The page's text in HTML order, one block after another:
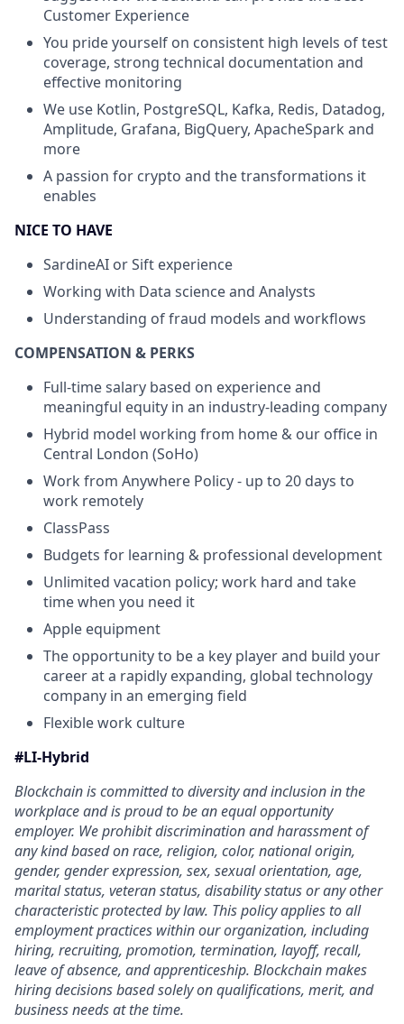
Customer Experience
You pride yourself on consistent high levels of test
coverage, strong technical documentation and
effective monitoring
We use Kotlin, PostgreSQL, Kafka, Redis, Datadog,
Amplitude, Grafana, BigQuery, ApacheSpark and
more
A passion for crypto and the transformations it
enables
NICE TO HAVE
SardineAI or Sift experience
Working with Data science and Analysts
Understanding of fraud models and workflows
COMPENSATION & PERKS
Full-time salary based on experience and
meaningful equity in an industry-leading company
Hybrid model working from home & our office in
Central London (SoHo)
Work from Anywhere Policy - up to 20 days to
work remotely
ClassPass
Budgets for learning & professional development
Unlimited vacation policy; work hard and take
time when you need it
Apple equipment
The opportunity to be a key player and build your
career at a rapidly expanding, global technology
company in an emerging field
Flexible work culture
#LI-Hybrid
Blockchain is committed to diversity and inclusion in the
workplace and is proud to be an equal opportunity
employer. We prohibit discrimination and harassment of
any kind based on race, religion, color, national origin,
gender, gender expression, sex, sexual orientation, age,
marital status, veteran status, disability status or any other
characteristic protected by law. This policy applies to all
employment practices within our organization, including
hiring, recruiting, promotion, termination, layoff, recall,
leave of absence, and apprenticeship. Blockchain makes
hiring decisions based solely on qualifications, merit, and
business needs at the time.